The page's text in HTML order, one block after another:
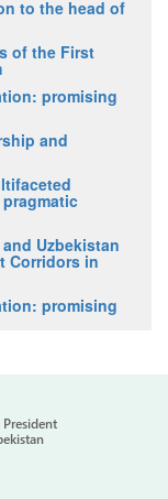
to the head of
of the First
promising
and
Uzbekistan
Corridors in
promising